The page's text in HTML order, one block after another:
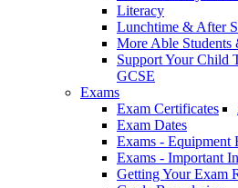
Literacy
Lunchtime & After
More Able Students
Support Your Child
GCSE
Exams
Exam Certificates
Exam Dates
Exams - Equipment
Exams - Important
Getting Your Exam